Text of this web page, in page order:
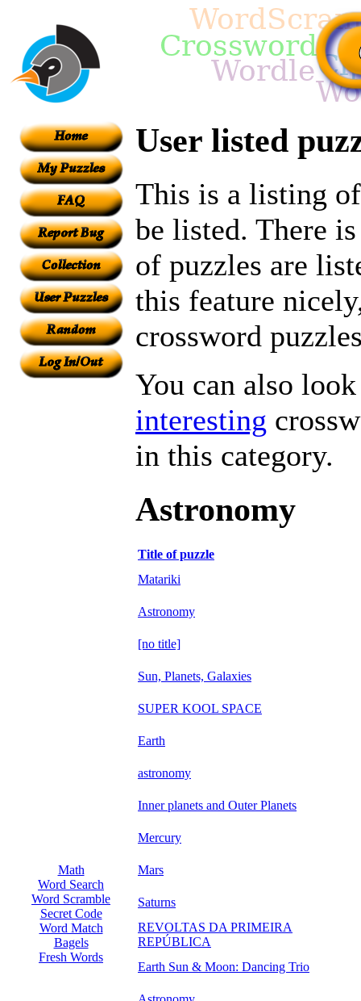
Math
Word Search
Word Scramble
Secret Code
Word Match
Bagels
Fresh Words
User listed
This is a listing
be listed. There
of puzzles are
this feature
crossword
You can also
interesting
in this category.
Astronomy
Title of puzzle
Matariki
Astronomy
[no title]
Sun, Planets, Galaxies
SUPER KOOL SPACE
Earth
astronomy
Inner planets and Outer Planets
Mercury
Mars
Saturns
REVOLTAS DA PRIMEIRA
REPÚBLICA
Earth Sun & Moon: Dancing Trio